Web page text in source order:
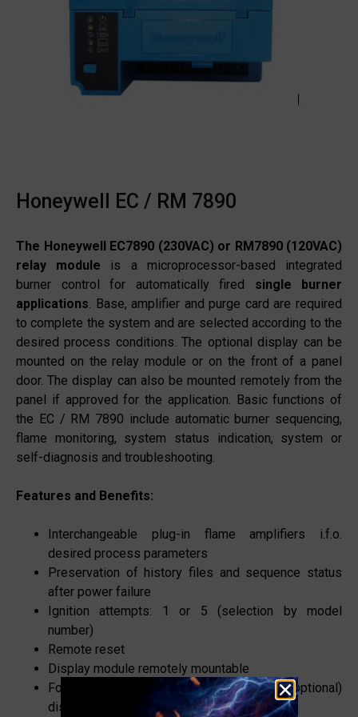
Honeywell EC / RM 7890
The Honeywell EC7890 (230VAC) or RM7890 (120VAC)
relay module is a microprocessor-based integrated
burner control for automatically fired single burner
applications . Base, amplifier and purge card are required
to complete the system and are selected according to the
desired process conditions. The optional display can be
mounted on the relay module or on the front of a panel
door. The display can also be mounted remotely from the
panel if approved for the application. Basic functions of
the EC / RM 7890 include automatic burner sequencing,
flame monitoring, system status indication, system or
self-diagnosis and troubleshooting.
Features and Benefits:
Interchangeable plug-in flame amplifiers i.f.o.
desired process parameters
Preservation of history files and sequence status
after power failure
Ignition attempts: 1 or 5 (selection by model
number)
Remote reset
Display module remotely mountable
Following burner control data available on (optional)
display module: